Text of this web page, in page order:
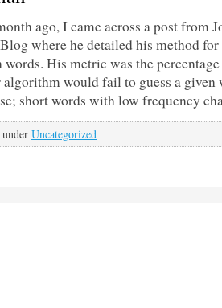
ago, I came across a post from
where he detailed his method
words. His metric was the
would fail to guess a given
short words with low frequency
Uncategorized